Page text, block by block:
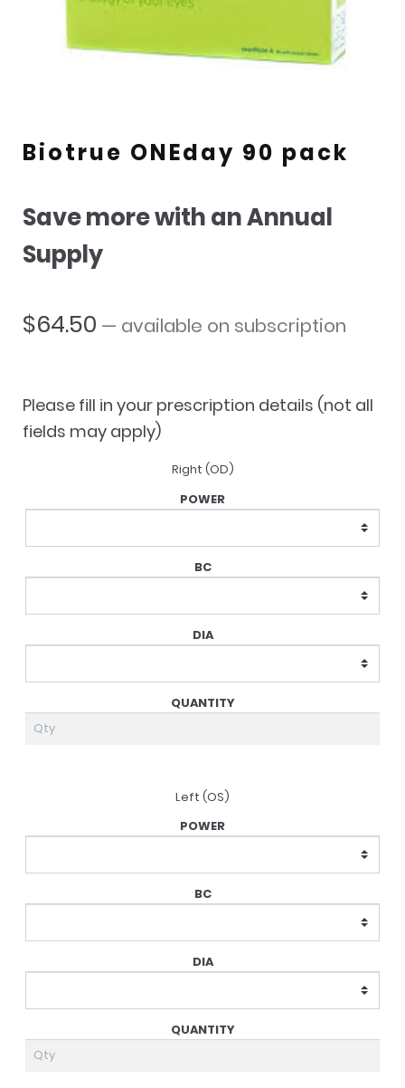
Biotrue ONEday 90 pack
Save more with an Annual
Supply
$64.50 — available on subscription
Please fill in your prescription details (not all
fields may apply)
Right (OD)
Left (OS)